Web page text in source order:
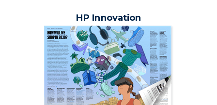
HP Innovation